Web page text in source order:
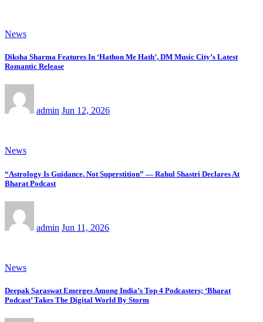
News
Diksha Sharma Features In ‘Hathon Me Hath’, DM Music City’s Latest
Romantic Release
admin Jun 12, 2026
News
“Astrology Is Guidance, Not Superstition” — Rahul Shastri Declares At
Bharat Podcast
admin Jun 11, 2026
News
Deepak Saraswat Emerges Among India’s Top 4 Podcasters; ‘Bharat
Podcast’ Takes The Digital World By Storm